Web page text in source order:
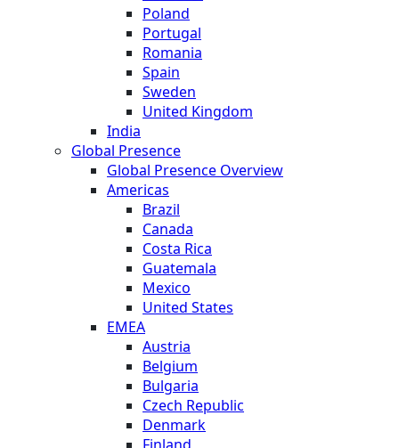
Poland
Portugal
Romania
Spain
Sweden
United Kingdom
India
Global Presence
Global Presence Overview
Americas
Brazil
Canada
Costa Rica
Guatemala
Mexico
United States
EMEA
Austria
Belgium
Bulgaria
Czech Republic
Denmark